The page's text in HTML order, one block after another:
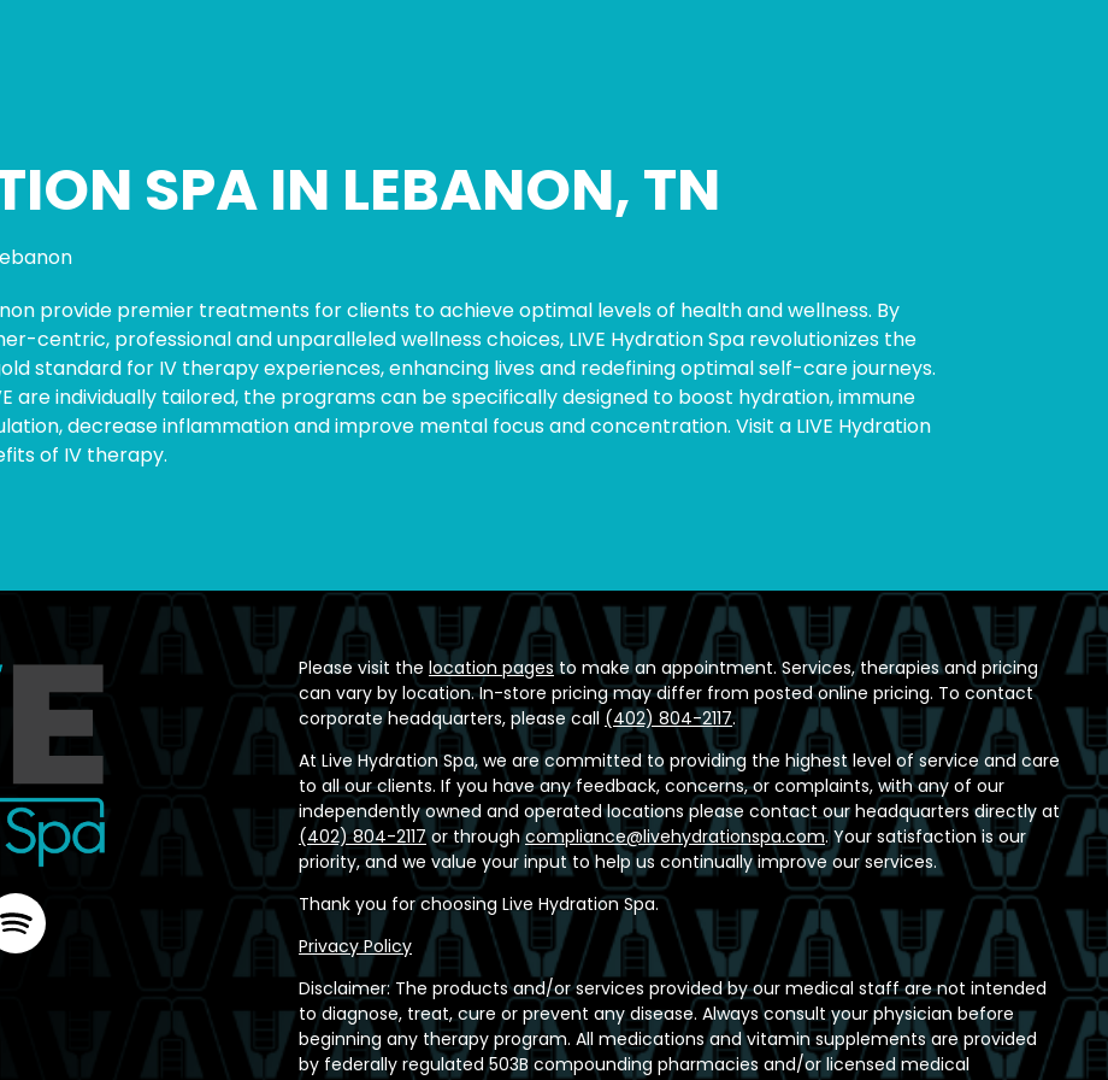
SPA IN LEBANON, TN
provide premier treatments for clients to achieve optimal levels of health and wellness. By
centric, professional and unparalleled wellness choices, LIVE Hydration Spa revolutionizes the
standard for IV therapy experiences, enhancing lives and redefining optimal self-care journeys.
are individually tailored, the programs can be specifically designed to boost hydration, immune
decrease inflammation and improve mental focus and concentration. Visit a LIVE Hydration
of IV therapy.
Please visit the location pages to make an appointment. Services, therapies and pricing
can vary by location. In-store pricing may differ from posted online pricing. To contact
corporate headquarters, please call (402) 804-2117.
At Live Hydration Spa, we are committed to providing the highest level of service and care
to all our clients. If you have any feedback, concerns, or complaints, with any of our
independently owned and operated locations please contact our headquarters directly at
(402) 804-2117or throughcompliance@livehydrationspa.com. Your satisfaction is our
priority, and we value your input to help us continually improve our services.
Thank you for choosing Live Hydration Spa.
Privacy Policy
Disclaimer: The products and/or services provided by our medical staff are not intended
to diagnose, treat, cure or prevent any disease. Always consult your physician before
beginning any therapy program. All medications and vitamin supplements are provided
by federally regulated 503B compounding pharmacies and/or licensed medical